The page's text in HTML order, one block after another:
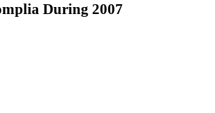
During 2007